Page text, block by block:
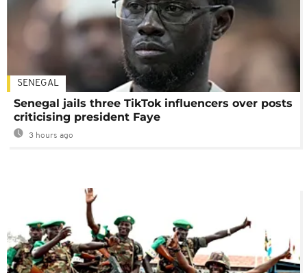
SENEGAL
Senegal jails three TikTok influencers over posts
criticising president Faye
3 hours ago